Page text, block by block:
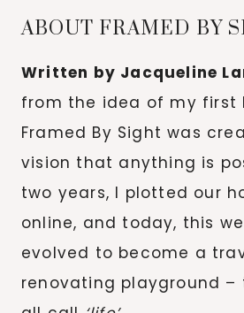
ABOUT FRAMED BY
Written by Jacqueline
from the idea of my first
Framed By Sight was
vision that anything is
two years, I plotted our
online, and today, this
evolved to become a
renovating playground –